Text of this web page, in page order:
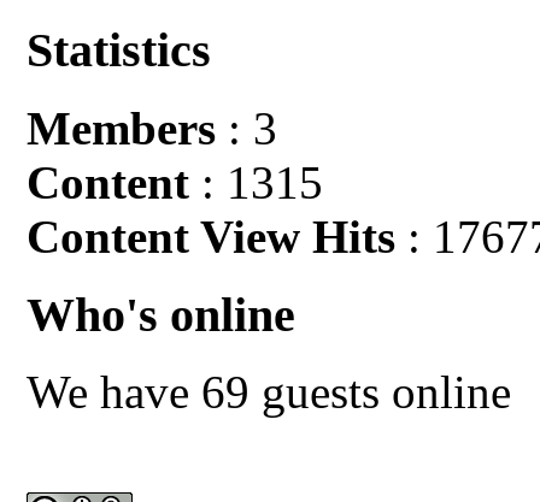
Statistics
Members : 3
Content : 1315
Content View Hits :
Who's online
We have 69 guests online